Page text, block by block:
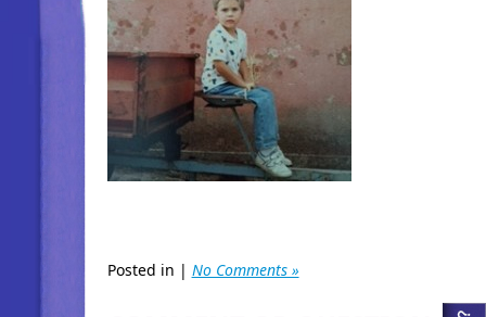
Posted in | No Comments »